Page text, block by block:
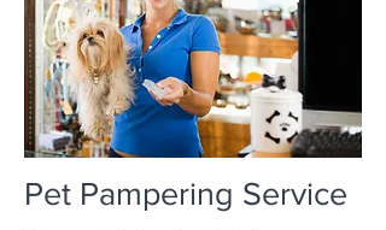
Pet Pampering Service